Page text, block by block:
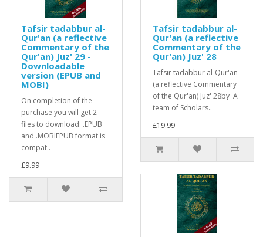
Tafsir tadabbur al-
Qur'an (a reflective
Commentary of the
Qur'an) Juz' 29 -
Downloadable
version (EPUB and
MOBI)
On completion of the
purchase you will get 2
files to download: .EPUB
and .MOBIEPUB format is
compat..
£9.99
Tafsir tadabbur al-
Qur'an (a reflective
Commentary of the
Qur'an) Juz' 28
Tafsir tadabbur al-Qur'an
(a reflective Commentary
of the Qur'an) Juz' 28by A
team of Scholars..
£19.99